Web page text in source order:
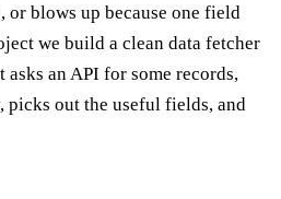
or blows up because one field
we build a clean data fetcher
asks an API for some records,
picks out the useful fields, and